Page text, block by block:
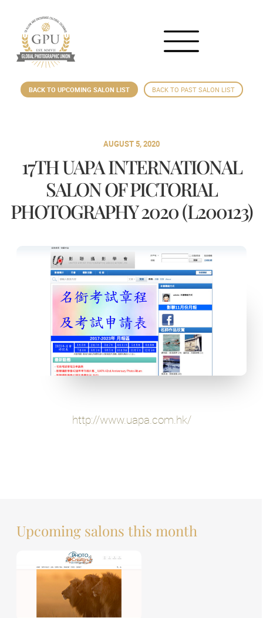
BACK TO UPCOMING SALON LIST BACK TO PAST SALON LIST
AUGUST 5, 2020
17TH UAPA INTERNATIONAL
SALON OF PICTORIAL
PHOTOGRAPHY 2020 (L200123)
http://www.uapa.com.hk/
Upcoming salons this month